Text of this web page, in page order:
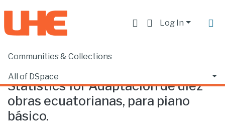
Log In
Communities & Collections
All of DSpace
Home Statistics
Statistics for Adaptación de diez
obras ecuatorianas, para piano
básico.